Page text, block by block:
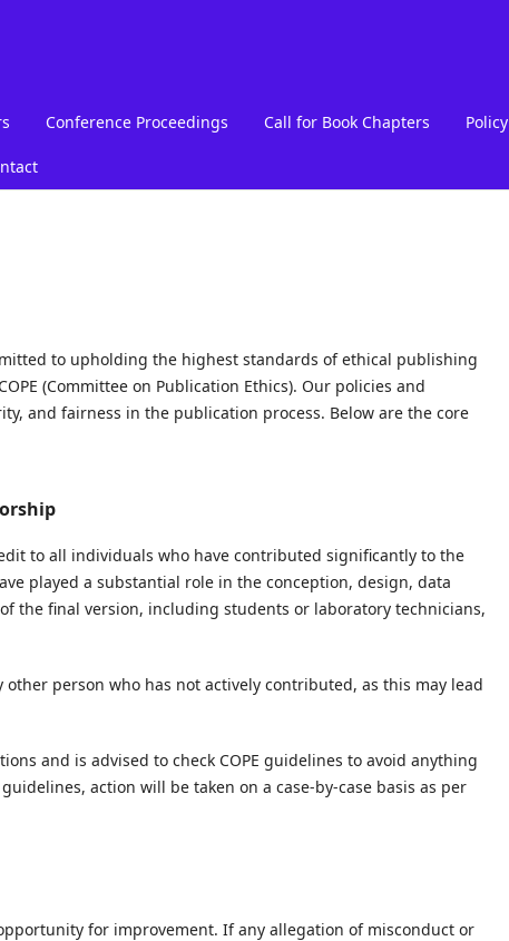
Conference Proceedings Call for Book Chapters Policy
to upholding the highest standards of ethical publishing
(Committee on Publication Ethics). Our policies and
and fairness in the publication process. Below are the core
to all individuals who have contributed significantly to the
played a substantial role in the conception, design, data
the final version, including students or laboratory technicians,
person who has not actively contributed, as this may lead
and is advised to check COPE guidelines to avoid anything
action will be taken on a case-by-case basis as per
for improvement. If any allegation of misconduct or